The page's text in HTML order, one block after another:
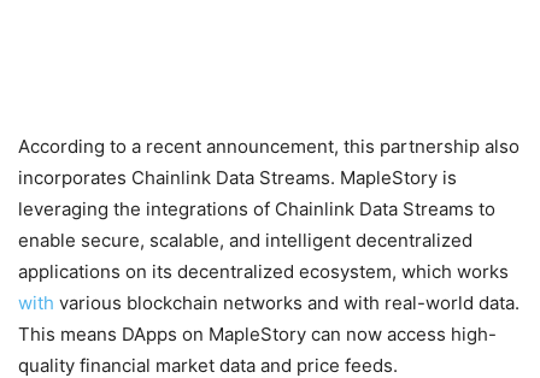
According to a recent announcement, this partnership also
incorporates Chainlink Data Streams. MapleStory is
leveraging the integrations of Chainlink Data Streams to
enable secure, scalable, and intelligent decentralized
applications on its decentralized ecosystem, which works
with various blockchain networks and with real-world data.
This means DApps on MapleStory can now access high-
quality financial market data and price feeds.